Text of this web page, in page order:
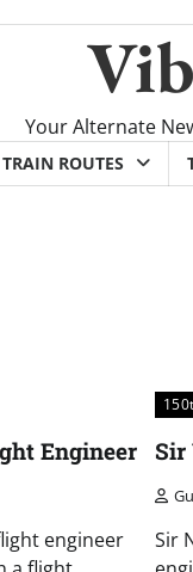
Your Alternate
ROUTES
Engineer
engineer
Sir
Sir